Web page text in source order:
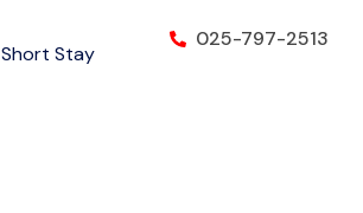
Short Stay
025-797-2513